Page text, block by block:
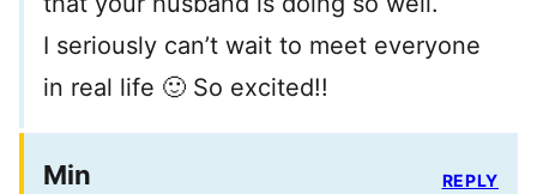
I seriously can’t wait to meet everyone
in real life 🙂 So excited!!
Min REPLY